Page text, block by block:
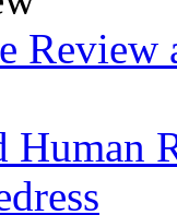
Review
Human